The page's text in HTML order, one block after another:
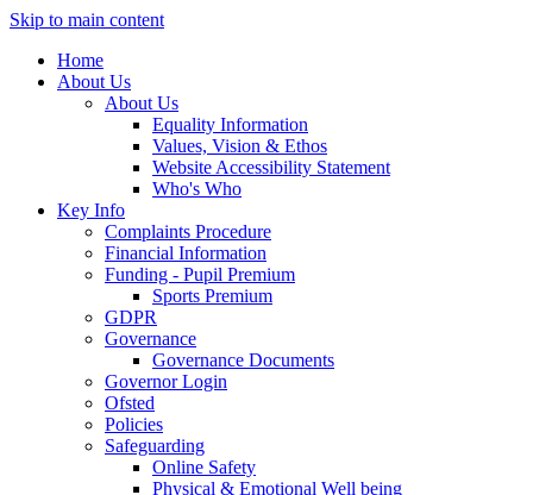
Skip to main content
Home
About Us
About Us
Equality Information
Values, Vision & Ethos
Website Accessibility Statement
Who's Who
Key Info
Complaints Procedure
Financial Information
Funding - Pupil Premium
Sports Premium
GDPR
Governance
Governance Documents
Governor Login
Ofsted
Policies
Safeguarding
Online Safety
Physical & Emotional Well being